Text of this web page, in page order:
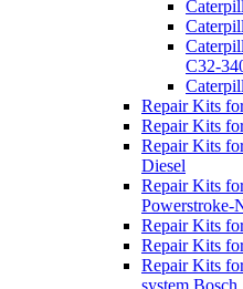
C32-
Repair Kits
Repair Kits
Repair Kits
Diesel
Repair Kits
Powerstroke-
Repair Kits
Repair Kits
Repair Kits
system Bosch